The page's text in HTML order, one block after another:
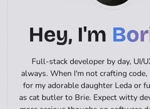
Hey, I'm
Full-stack developer by day, UI/
always. When I'm not crafting
for my adorable daughter Leda or
as cat butler to Brie. Expect witty